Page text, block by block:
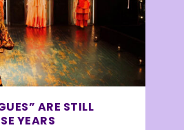
ARE STILL
YEARS